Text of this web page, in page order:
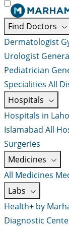
Find Doctors
Dermatologist
Urologist
Pediatrician
Specialities All
Hospitals
Hospitals in
Islamabad All
Surgeries
Medicines
All Medicines
Labs
Health+ by
Diagnostic